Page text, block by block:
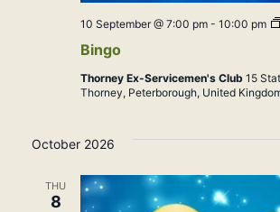
Bingo
10 September @ 7:00 pm- 10:00 pm
Thorney Ex-Servicemen's Club 15
Thorney, Peterborough, United
October 2026
THU
8